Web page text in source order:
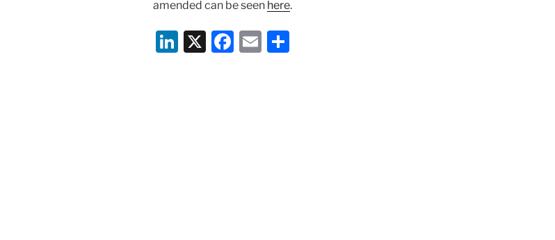
amended can be seen here.
Li X
F
E